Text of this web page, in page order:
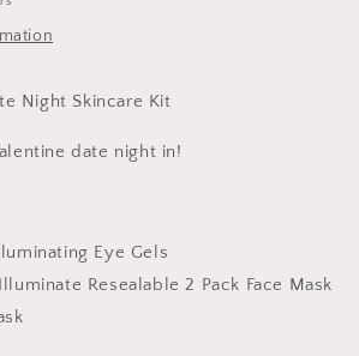
Night Skincare Kit
date night in!
Eye Gels
Resealable 2 Pack Face Mask